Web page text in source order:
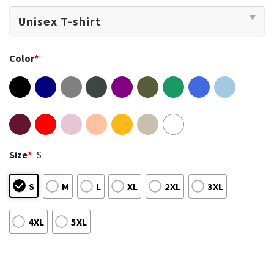
Color*
Size* S
S M L XL 2XL 3XL
4XL 5XL